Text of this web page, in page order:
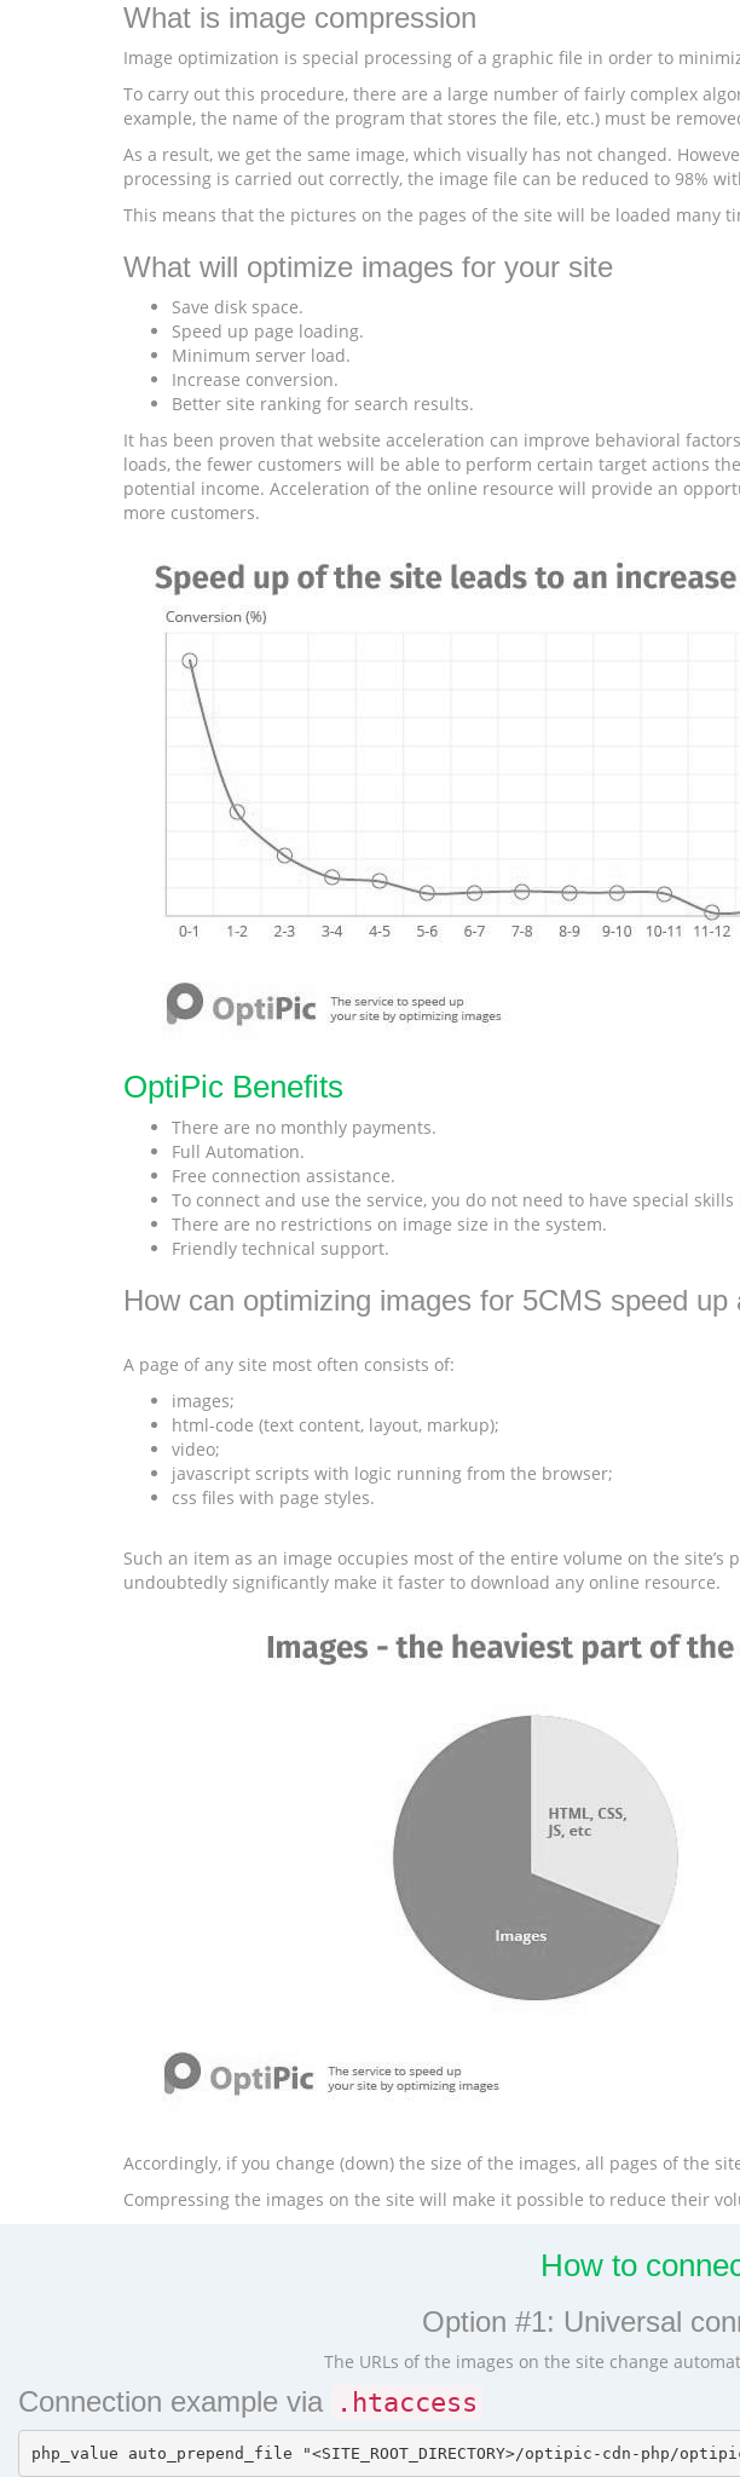
What is image compression
Image optimization is special processing of a graphic file in order to
To carry out this procedure, there are a large number of fairly complex
example, the name of the program that stores the file, etc.) must be
As a result, we get the same image, which visually has not changed.
processing is carried out correctly, the image file can be reduced to 98%
This means that the pictures on the pages of the site will be loaded many
What will optimize images for your site
Save disk space.
Speed ​​up page loading.
Minimum server load.
Increase conversion.
Better site ranking for search results.
It has been proven that website acceleration can improve behavioral
loads, the fewer customers will be able to perform certain target actions
potential income. Acceleration of the online resource will provide an
more customers.
OptiPic Benefits
There are no monthly payments.
Full Automation.
Free connection assistance.
To connect and use the service, you do not need to have special
There are no restrictions on image size in the system.
Friendly technical support.
How can optimizing images for 5CMS speed up
A page of any site most often consists of:
images;
html-code (text content, layout, markup);
video;
javascript scripts with logic running from the browser;
css files with page styles.
Such an item as an image occupies most of the entire volume on the
undoubtedly significantly make it faster to download any online resource.
Accordingly, if you change (down) the size of the images, all pages of the
Compressing the images on the site will make it possible to reduce their
How to
Option #1: Universal
The URLs of the images on the site change
Connection example via .htaccess